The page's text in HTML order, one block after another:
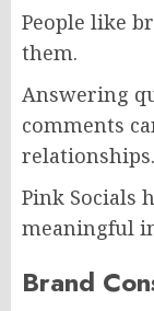
People like
them.
Answering
comments
relationships.
Pink Socials
meaningful
Brand